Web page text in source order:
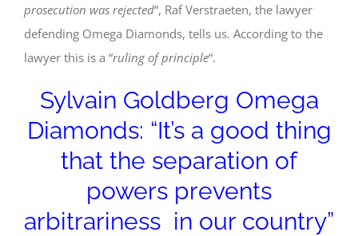
prosecution was rejected“, Raf Verstraeten, the lawyer
defending Omega Diamonds, tells us. According to the
lawyer this is a “ruling of principle“.
Sylvain Goldberg Omega
Diamonds: “It’s a good thing
that the separation of
powers prevents
arbitrariness in our country”